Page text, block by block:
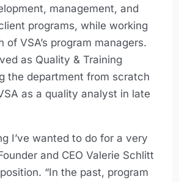
management, and
programs, while working
VSA’s program managers.
as Quality & Training
the department from scratch
as a quality analyst in late
I’ve wanted to do for a very
and CEO Valerie Schlitt
“In the past, program